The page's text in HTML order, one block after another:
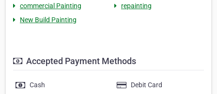
commercial Painting
repainting
New Build Painting
Accepted Payment Methods
Cash
Debit Card